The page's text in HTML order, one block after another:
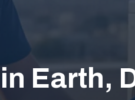
24/7
Step-by-
Earth,